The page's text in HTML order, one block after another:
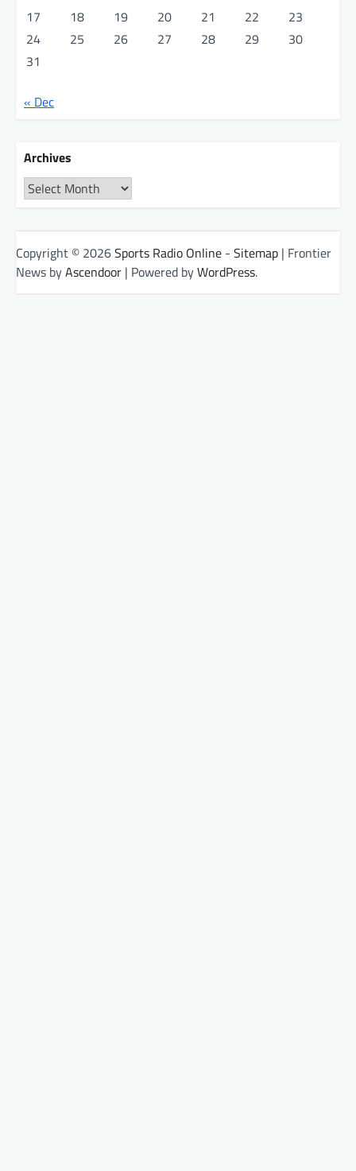
17
18 19 20 21 22
23
24
25 26 27 28 29
30
31
« Dec
Archives
Archives
Copyright © 2026Sports Radio Online - Sitemap | Frontier
News byAscendoor | Powered byWordPress.